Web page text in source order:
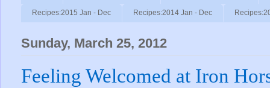
Recipes:2015 Jan - Dec Recipes:2014 Jan - Dec
Sunday, March 25, 2012
Feeling Welcomed at Iron